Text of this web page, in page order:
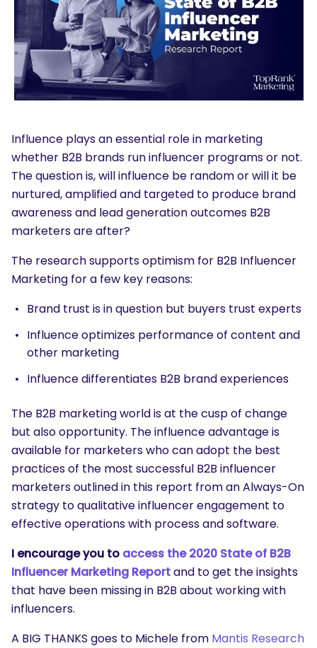
Influence plays an essential role in marketing
whether B2B brands run influencer programs or not.
The question is, will influence be random or will it be
nurtured, amplified and targeted to produce brand
awareness and lead generation outcomes B2B
marketers are after?
The research supports optimism for B2B Influencer
Marketing for a few key reasons:
Brand trust is in question but buyers trust experts
Influence optimizes performance of content and
other marketing
Influence differentiates B2B brand experiences
The B2B marketing world is at the cusp of change
but also opportunity. The influence advantage is
available for marketers who can adopt the best
practices of the most successful B2B influencer
marketers outlined in this report from an Always-On
strategy to qualitative influencer engagement to
effective operations with process and software.
I encourage you to access the 2020 State of B2B
Influencer Marketing Reportand to get the insights
that have been missing in B2B about working with
influencers.
A BIG THANKS goes to Michele from Mantis Research